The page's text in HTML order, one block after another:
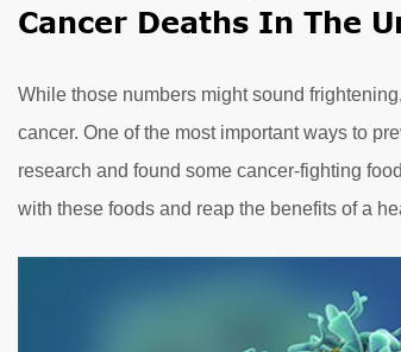
Cancer Deaths In The
While those numbers might sound
cancer. One of the most important ways to
research and found some cancer-fighting
with these foods and reap the benefits of a